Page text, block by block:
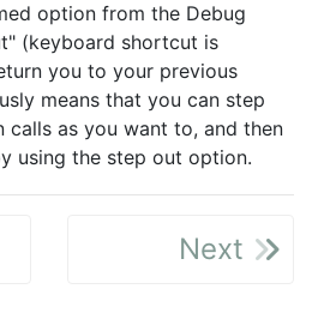
option from the Debug
(keyboard shortcut is
you to your previous
means that you can step
calls as you want to, and then
using the step out option.
Next